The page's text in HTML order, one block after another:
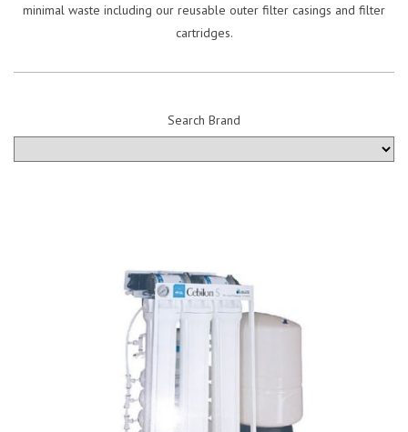
minimal waste including our reusable outer filter casings and filter
cartridges.
Search Brand